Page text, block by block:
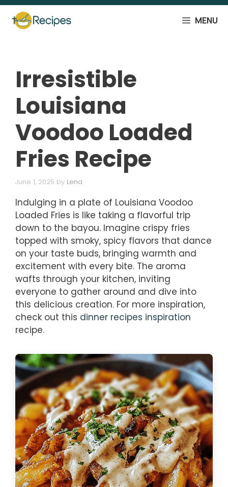
Skip
content
MENU
Irresistible
Louisiana
Voodoo Loaded
Fries Recipe
June 1, 2025 by Lena
Indulging in a plate of Louisiana Voodoo
Loaded Fries is like taking a flavorful trip
down to the bayou. Imagine crispy fries
topped with smoky, spicy flavors that dance
on your taste buds, bringing warmth and
excitement with every bite. The aroma
wafts through your kitchen, inviting
everyone to gather around and dive into
this delicious creation. For more inspiration,
check out this dinner recipes inspiration
recipe.